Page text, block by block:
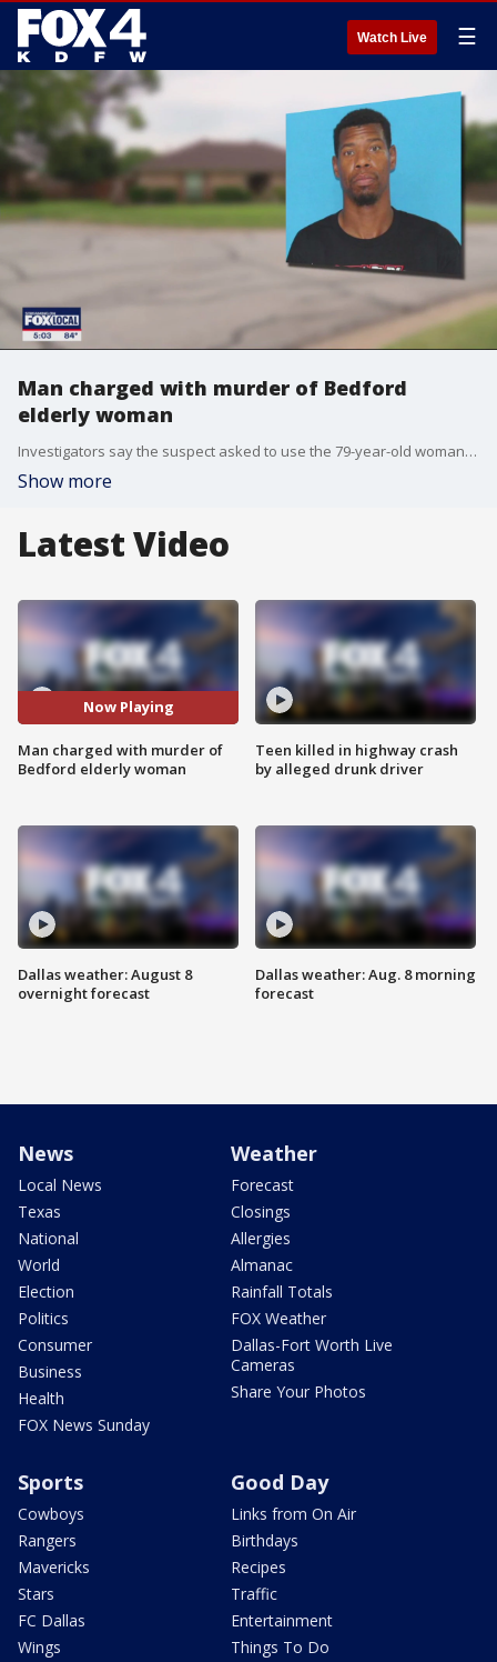
Watch Live ☰
Man charged with murder of Bedford
elderly woman
Investigators say the suspect asked to use the 79-year-old woman's phone. We she refused, he forced his way inside.
Show more
Latest Video
Now Playing
Man charged with murder of
Bedford elderly woman
Dallas weather: August 8
overnight forecast
Teen killed in highway crash
by alleged drunk driver
Dallas weather: Aug. 8 morning
forecast
News
Local News
Texas
National
World
Election
Politics
Consumer
Business
Health
FOX News Sunday
Weather
Forecast
Closings
Allergies
Almanac
Rainfall Totals
FOX Weather
Dallas-Fort Worth Live
Cameras
Share Your Photos
Sports
Cowboys
Rangers
Mavericks
Stars
FC Dallas
Wings
Good Day
Links from On Air
Birthdays
Recipes
Traffic
Entertainment
Things To Do